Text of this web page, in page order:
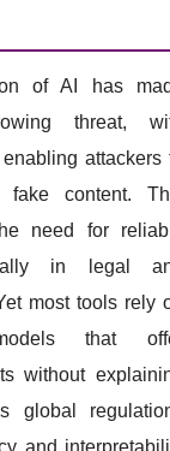
of AI has
threat,
attackers
fake content.
need for
in legal
most tools rely
that
without
global
and